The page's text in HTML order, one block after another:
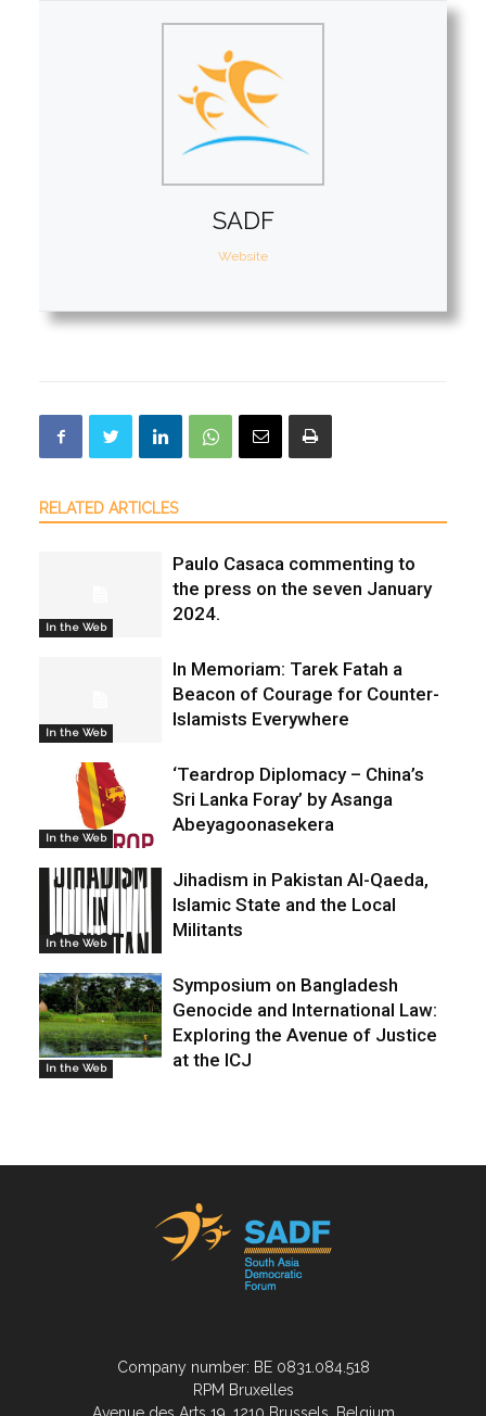
SADF
Website
RELATED ARTICLES
In the Web
Paulo Casaca commenting to
the press on the seven January
2024.
In the Web
In Memoriam: Tarek Fatah a
Beacon of Courage for Counter-
Islamists Everywhere
In the Web
‘Teardrop Diplomacy – China’s
Sri Lanka Foray’ by Asanga
Abeyagoonasekera
In the Web
Jihadism in Pakistan Al-Qaeda,
Islamic State and the Local
Militants
In the Web
Symposium on Bangladesh
Genocide and International Law:
Exploring the Avenue of Justice
at the ICJ
Company number: BE 0831.084.518
RPM Bruxelles